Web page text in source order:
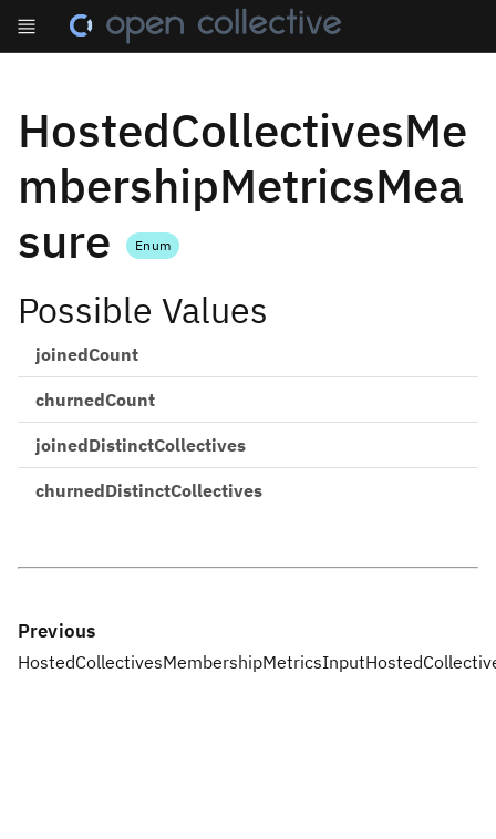
HostedCollectivesMe
mbershipMetricsMea
sure
Enum
Possible Values
joinedCount
churnedCount
joinedDistinctCollectives
churnedDistinctCollectives
Previous
HostedCollectivesMembershipMetricsInput